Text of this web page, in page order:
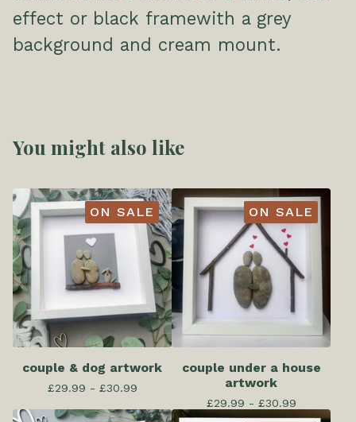
effect or black framewith a grey
background and cream mount.
You might also like
ON SALE
couple & dog artwork
£29.99 - £30.99
ON SALE
couple under a house
artwork
£29.99 - £30.99